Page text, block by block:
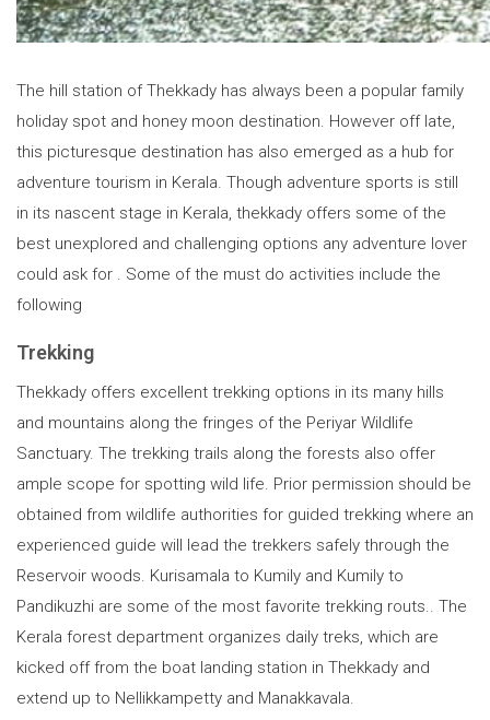
The hill station of Thekkady has always been a popular family
holiday spot and honey moon destination. However off late,
this picturesque destination has also emerged as a hub for
adventure tourism in Kerala. Though adventure sports is still
in its nascent stage in Kerala, thekkady offers some of the
best unexplored and challenging options any adventure lover
could ask for . Some of the must do activities include the
following
Trekking
Thekkady offers excellent trekking options in its many hills
and mountains along the fringes of the Periyar Wildlife
Sanctuary. The trekking trails along the forests also offer
ample scope for spotting wild life. Prior permission should be
obtained from wildlife authorities for guided trekking where an
experienced guide will lead the trekkers safely through the
Reservoir woods. Kurisamala to Kumily and Kumily to
Pandikuzhi are some of the most favorite trekking routs.. The
Kerala forest department organizes daily treks, which are
kicked off from the boat landing station in Thekkady and
extend up to Nellikkampetty and Manakkavala.